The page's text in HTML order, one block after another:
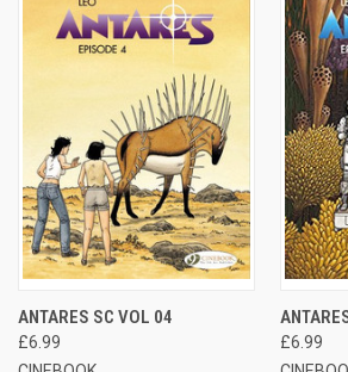
ANTARES SC VOL 04
£6.99
£6.99